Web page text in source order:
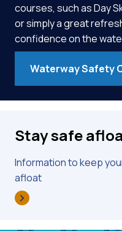
courses, such as Day
or simply a great
confidence on the
Waterway Safety
Stay safe
Information to keep
afloat